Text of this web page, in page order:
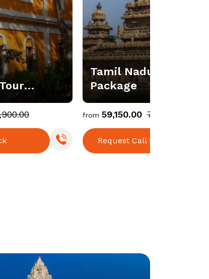
Tamil Nadu Holiday
Package
from ₹59,150.00 ₹73,937.00
Request Call Back